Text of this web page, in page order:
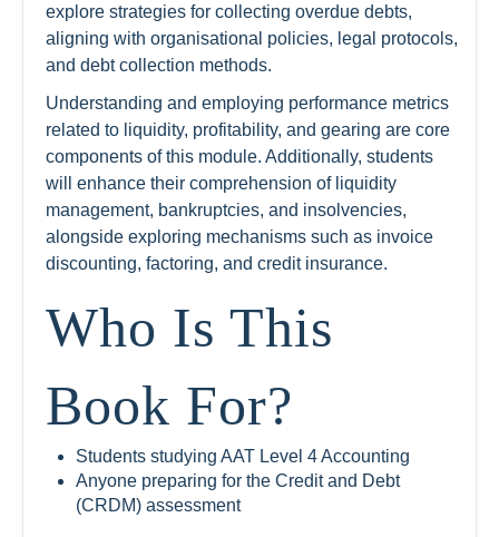
explore strategies for collecting overdue debts,
aligning with organisational policies, legal protocols,
and debt collection methods.
Understanding and employing performance metrics
related to liquidity, profitability, and gearing are core
components of this module. Additionally, students
will enhance their comprehension of liquidity
management, bankruptcies, and insolvencies,
alongside exploring mechanisms such as invoice
discounting, factoring, and credit insurance.
Who Is This
Book For?
Students studying AAT Level 4 Accounting
Anyone preparing for the Credit and Debt
(CRDM) assessment